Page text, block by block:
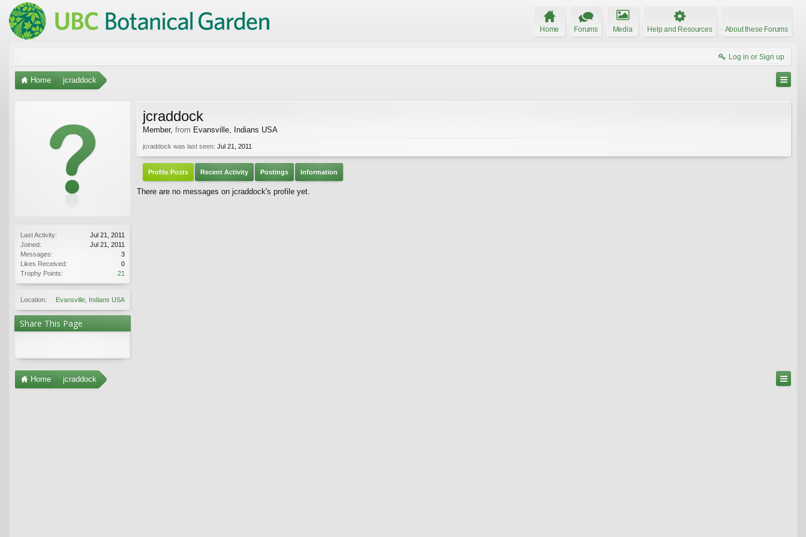
Home Forums Media Help and Resources About these Forums
Log in or Sign up
Home jcraddock
Last Activity:
Jul 21, 2011
Joined:
Jul 21, 2011
Messages:
3
Likes Received:
0
Trophy Points:
21
Location: Evansville, Indians USA
Share This Page
jcraddock
Member, from Evansville, Indians USA
jcraddock was last seen: Jul 21, 2011
Profile Posts Recent Activity Postings Information
There are no messages on jcraddock's profile yet.
Home jcraddock